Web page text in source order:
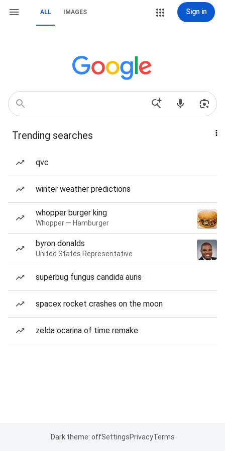
ALL IMAGES Sign in
Trending searches
qvc
winter weather predictions
whopper burger king
Whopper — Hamburger
byron donalds
United States Representative
superbug fungus candida auris
spacex rocket crashes on the moon
zelda ocarina of time remake
Dark theme: offSettingsPrivacyTerms